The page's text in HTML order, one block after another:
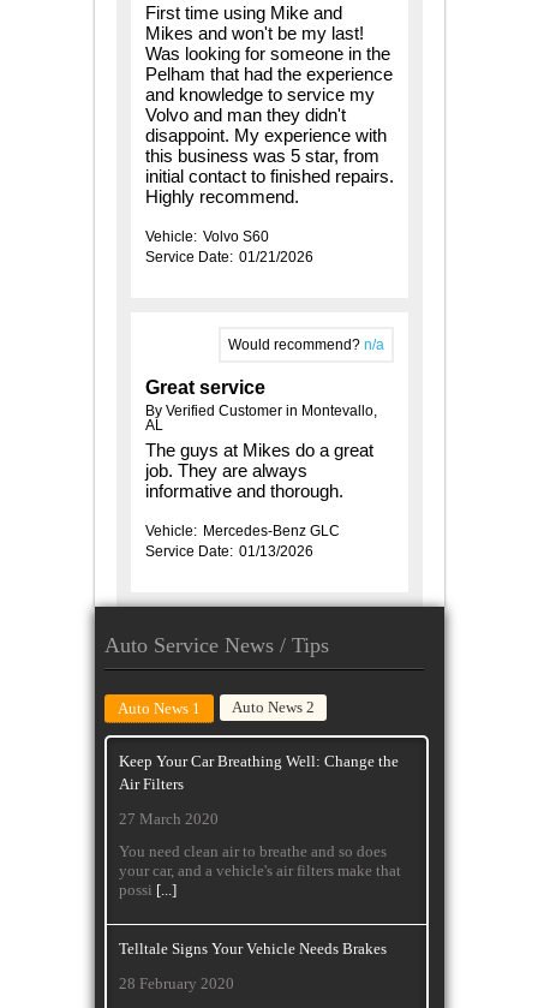
First time using Mike and
Mikes and won't be my last!
Was looking for someone in the
Pelham that had the experience
and knowledge to service my
Volvo and man they didn't
disappoint. My experience with
this business was 5 star, from
initial contact to finished repairs.
Highly recommend.
Vehicle: Volvo S60
Service Date: 01/21/2026
Would recommend? n/a
Great service
By Verified Customer in Montevallo,
AL
The guys at Mikes do a great
job. They are always
informative and thorough.
Vehicle: Mercedes-Benz GLC
Service Date: 01/13/2026
Auto Service News / Tips
Auto News 1 Auto News 2
Keep Your Car Breathing Well: Change the
Air Filters
27 March 2020
You need clean air to breathe and so does
your car, and a vehicle's air filters make that
possi [...]
Telltale Signs Your Vehicle Needs Brakes
28 February 2020